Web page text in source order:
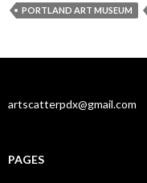
PORTLAND ART MUSEUM
artscatterpdx@gmail.com
PAGES